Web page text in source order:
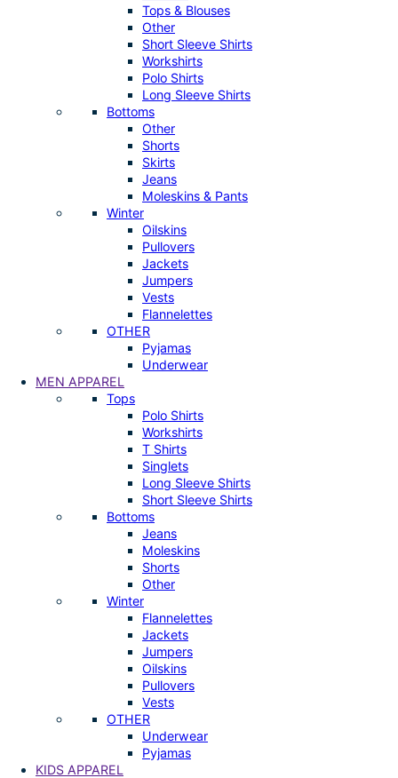
Tops & Blouses
Other
Short Sleeve Shirts
Workshirts
Polo Shirts
Long Sleeve Shirts
Bottoms
Other
Shorts
Skirts
Jeans
Moleskins & Pants
Winter
Oilskins
Pullovers
Jackets
Jumpers
Vests
Flannelettes
OTHER
Pyjamas
Underwear
MEN APPAREL
Tops
Polo Shirts
Workshirts
T Shirts
Singlets
Long Sleeve Shirts
Short Sleeve Shirts
Bottoms
Jeans
Moleskins
Shorts
Other
Winter
Flannelettes
Jackets
Jumpers
Oilskins
Pullovers
Vests
OTHER
Underwear
Pyjamas
KIDS APPAREL